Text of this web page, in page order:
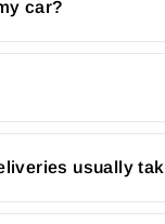
car?
usually